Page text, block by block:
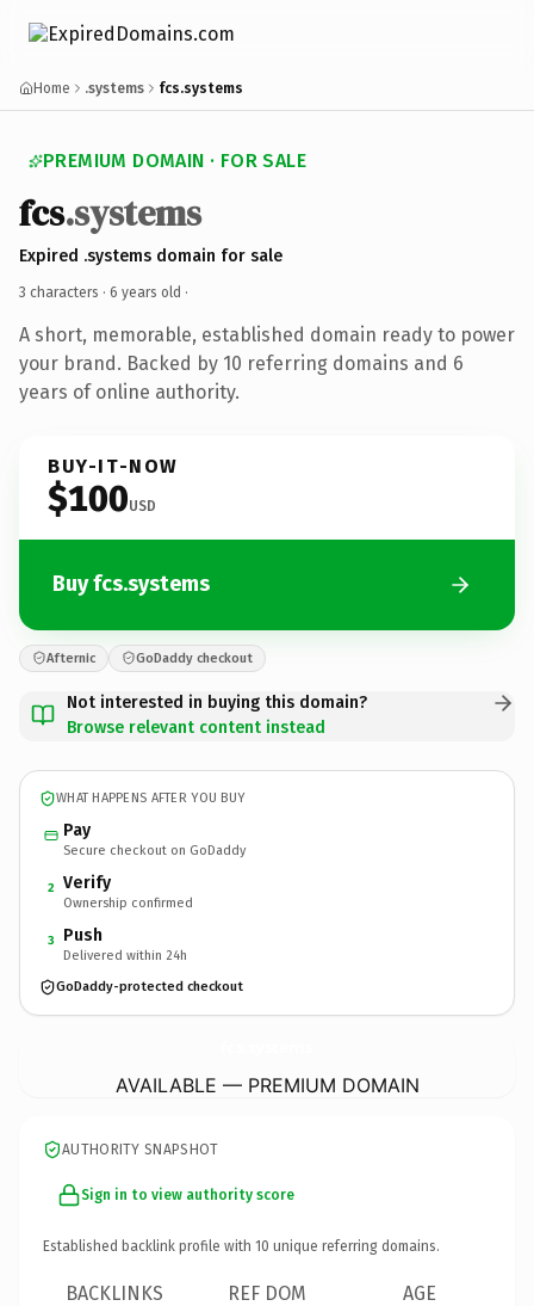
Home .systems fcs.systems
PREMIUM DOMAIN · FOR SALE
fcs.systems
Expired .systems domain for sale
3 characters · 6 years old ·
A short, memorable, established domain ready to power
your brand. Backed by 10 referring domains and 6
years of online authority.
BUY-IT-NOW
$100USD
Buy fcs.systems
Afternic GoDaddy checkout
Not interested in buying this domain?
Browse relevant content instead
WHAT HAPPENS AFTER YOU BUY
Pay
Secure checkout on GoDaddy
2 Verify
Ownership confirmed
3 Push
Delivered within 24h
GoDaddy-protected checkout
AVAILABLE — PREMIUM DOMAIN
AUTHORITY SNAPSHOT
Sign in to view authority score
Established backlink profile with 10 unique referring domains.
BACKLINKS REF DOM AGE